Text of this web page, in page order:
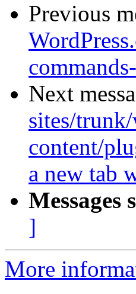
Previous
Next
sites/
content/
a new tab
Messages
]
More